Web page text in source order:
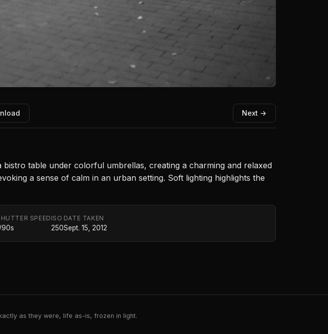
Next →
table under colorful umbrellas, creating a charming and relaxed
a sense of calm in an urban setting. Soft lighting highlights the
SPEED
90s
ISO
250
DATE TAKEN
Sept. 15, 2012
as they were, life as-is, frozen in light.